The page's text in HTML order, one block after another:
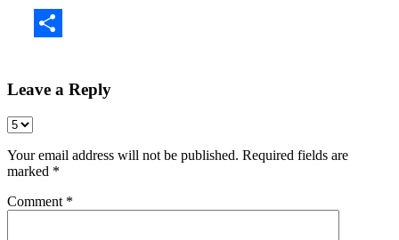
Leave a Reply
Your email address will not be published. Required fields are
marked *
Comment *